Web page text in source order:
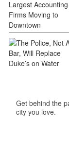
Get behind the
city you love.